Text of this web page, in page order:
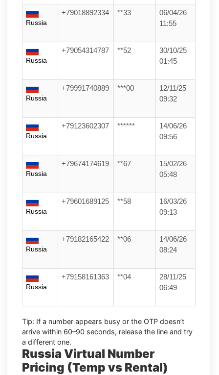
Russia
+79018892334 **33
06/04/26
11:55
Russia
+79054314787 **52
30/10/25
01:45
Russia
+79991740889 ***00
12/11/25
09:32
Russia
+79123602307 ******
14/06/26
09:56
Russia
+79674174619 **67
15/02/26
05:48
Russia
+79601689125 **58
16/03/26
09:13
Russia
+79182165422 **06
14/06/26
08:24
Russia
+79158161363 **04
28/11/25
06:49
Tip: If a number appears busy or the OTP doesn’t
arrive within 60–90 seconds, release the line and try
a different one.
Russia Virtual Number
Pricing (Temp vs Rental)